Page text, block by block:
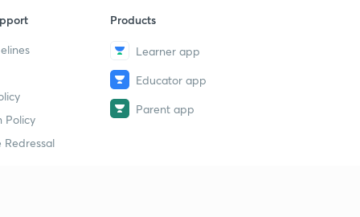
Policy
Redressal
Products
Learner app
Educator app
Parent app